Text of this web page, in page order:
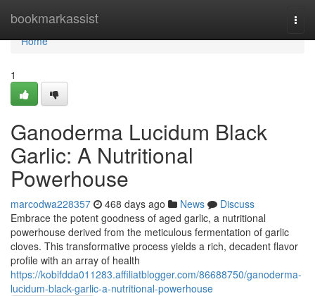
bookmarkassist
Home
Home
1
Ganoderma Lucidum Black
Garlic: A Nutritional
Powerhouse
marcodwa228357 468 days ago News
Discuss
Embrace the potent goodness of aged garlic, a nutritional
powerhouse derived from the meticulous fermentation of garlic
cloves. This transformative process yields a rich, decadent flavor
profile with an array of health
https://kobifdda011283.affiliatblogger.com/86688750/ganoderma-
lucidum-black-garlic-a-nutritional-powerhouse